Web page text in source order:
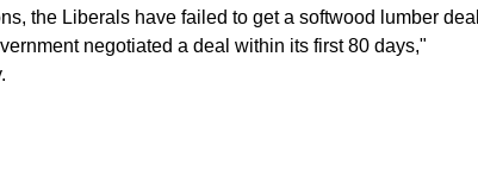
the Liberals have failed to get a softwood lumber deal
negotiated a deal within its first 80 days,"